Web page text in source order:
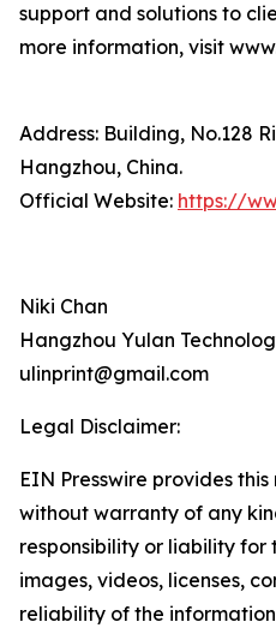
support and solutions to
more information, visit
Address: Building, No.128
Hangzhou, China.
Official Website: https://
Niki Chan
Hangzhou Yulan
ulinprint@gmail.com
Legal Disclaimer:
EIN Presswire provides
without warranty of any
responsibility or liability
images, videos, licenses,
reliability of the